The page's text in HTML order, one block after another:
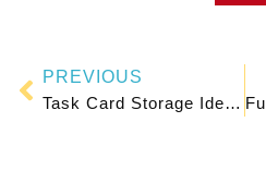
PREVIOUS
Task Card Storage Ideas That Work